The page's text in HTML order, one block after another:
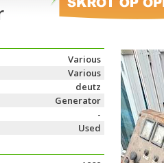
Various
Various
deutz
Generator
-
Used